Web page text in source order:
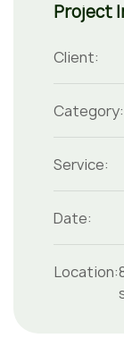
Project
Client:
Category:
Service:
Date:
Location: